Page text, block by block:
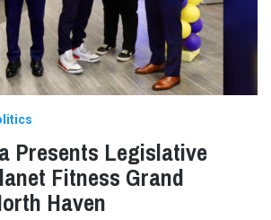
Presents Legislative
Fitness Grand
Haven